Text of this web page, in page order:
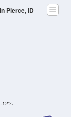
Pierce, ID